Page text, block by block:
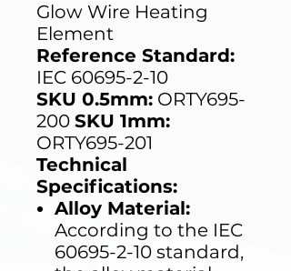
Glow Wire Heating
Element
Reference Standard:
IEC 60695-2-10
SKU 0.5mm: ORTY695-
200 SKU 1mm:
ORTY695-201
Technical
Specifications:
Alloy Material:
According to the IEC
60695-2-10 standard,